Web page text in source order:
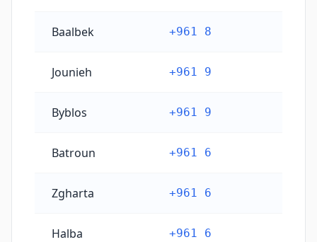
Baalbek +961 8
Jounieh +961 9
Byblos +961 9
Batroun +961 6
Zgharta +961 6
Halba +961 6